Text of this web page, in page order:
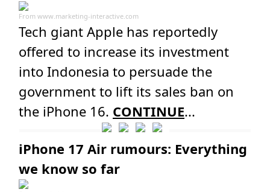
From www.marketing-interactive.com
Tech giant Apple has reportedly
offered to increase its investment
into Indonesia to persuade the
government to lift its sales ban on
the iPhone 16. CONTINUE...
iPhone 17 Air rumours: Everything
we know so far